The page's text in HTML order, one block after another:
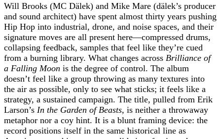
Will Brooks (MC Dälek) and Mike Mare (dälek’s producer
and sound architect) have spent almost thirty years pushing
Hip Hop into industrial, drone, and noise spaces, and their
signature moves are all present here—compressed drums,
collapsing feedback, samples that feel like they’re cued
from a burning library. What changes across Brilliance of
a Falling Moon is the degree of control. The album
doesn’t feel like a group throwing as many textures into
the air as possible, only to see what sticks; it feels like a
strategy, a sustained campaign. The title, pulled from Erik
Larson’s In the Garden of Beasts, is neither a throwaway
metaphor nor a coy hint. It is a blunt framing device: the
record positions itself in the same historical line as